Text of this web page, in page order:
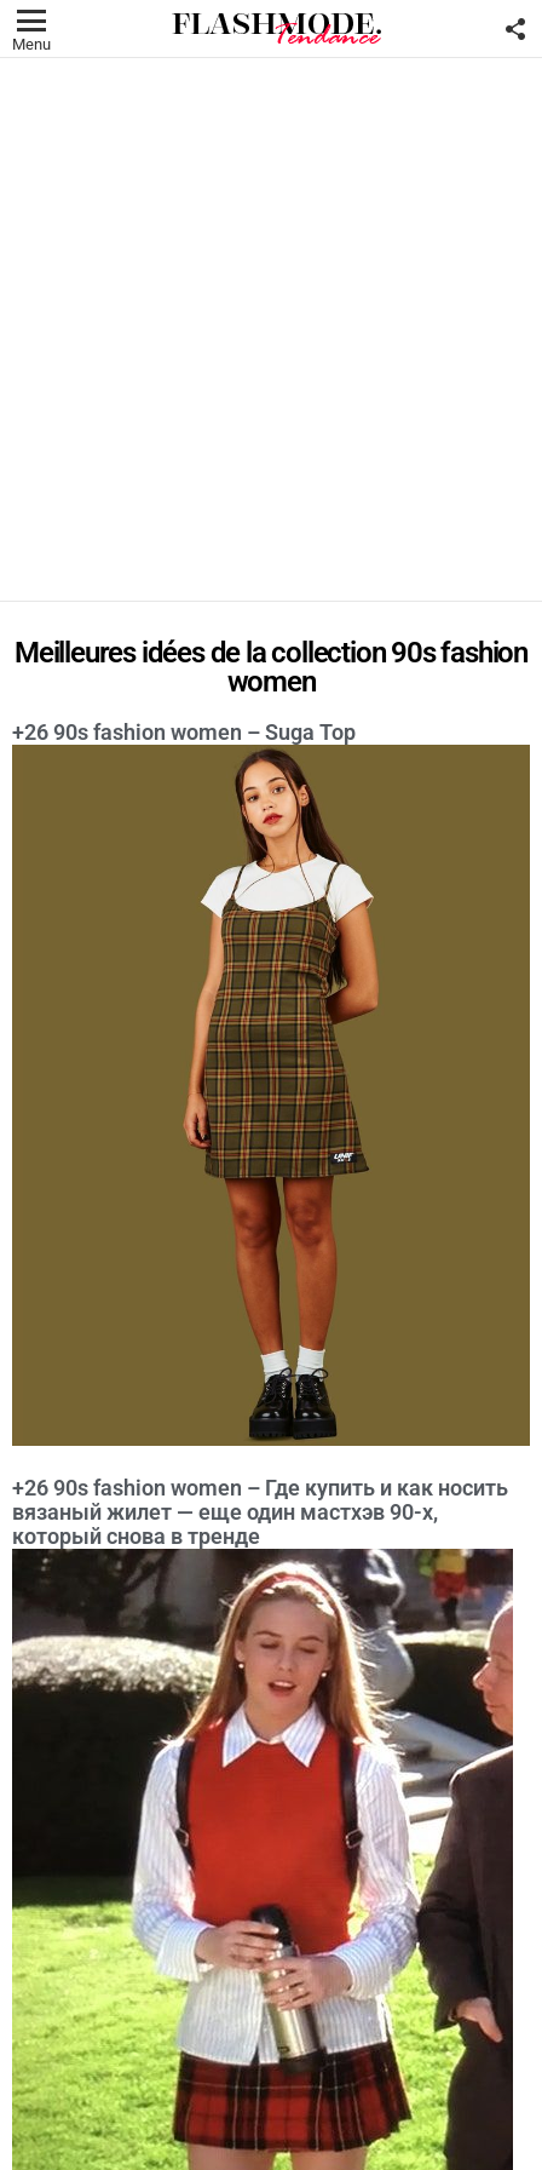
Menu
Meilleures idées de la collection 90s fashion
women
+26 90s fashion women – Suga Top
+26 90s fashion women – Где купить и как носить
вязаный жилет — еще один мастхэв 90-х,
который снова в тренде